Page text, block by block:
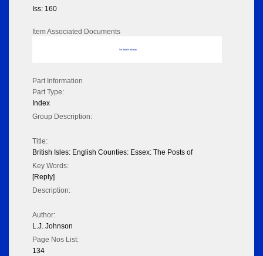
Iss: 160
Item Associated Documents
No data to display
Part Information
Part Type:
Index
Group Description:
Title:
British Isles: English Counties: Essex: The Posts of
Key Words:
[Reply]
Description:
Author:
L.J. Johnson
Page Nos List:
134